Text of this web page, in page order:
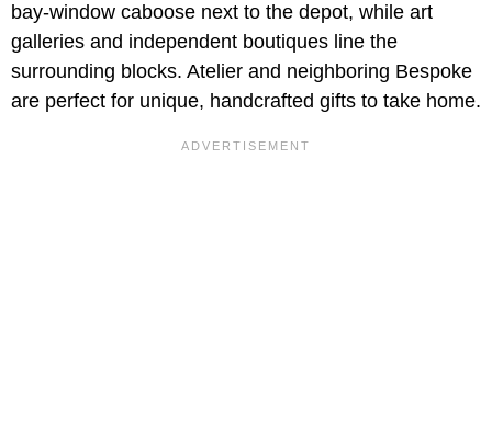
bay-window caboose next to the depot, while art
galleries and independent boutiques line the
surrounding blocks. Atelier and neighboring Bespoke
are perfect for unique, handcrafted gifts to take home.